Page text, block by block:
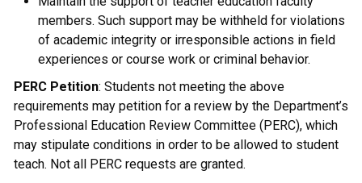
members. Such support may be withheld for violations
of academic integrity or irresponsible actions in field
experiences or course work or criminal behavior.
PERC Petition: Students not meeting the above
requirements may petition for a review by the Department’s
Professional Education Review Committee (PERC), which
may stipulate conditions in order to be allowed to student
teach. Not all PERC requests are granted.